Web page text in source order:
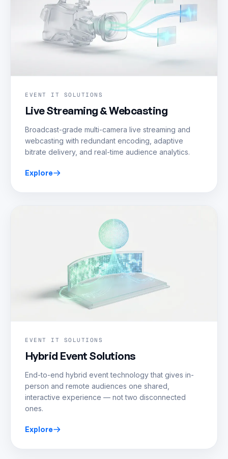
EVENT IT SOLUTIONS
Live Streaming & Webcasting
Broadcast-grade multi-camera live streaming and
webcasting with redundant encoding, adaptive
bitrate delivery, and real-time audience analytics.
Explore
EVENT IT SOLUTIONS
Hybrid Event Solutions
End-to-end hybrid event technology that gives in-
person and remote audiences one shared,
interactive experience — not two disconnected
ones.
Explore